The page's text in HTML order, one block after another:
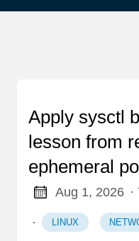
Apply sysctl
lesson from
ephemeral
Aug 1, 2026
· LINUX